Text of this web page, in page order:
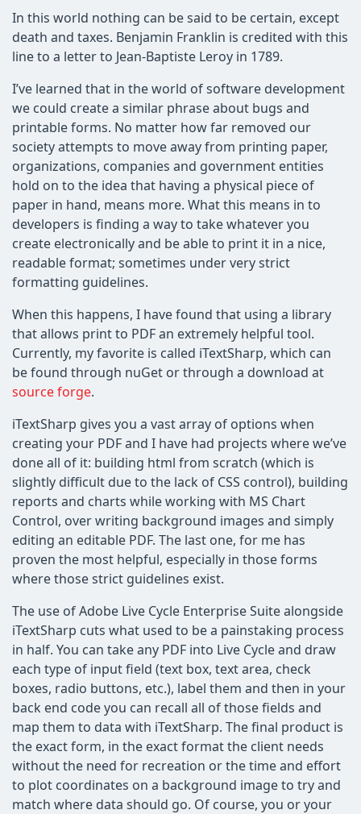
In this world nothing can be said to be certain, except
death and taxes. Benjamin Franklin is credited with this
line to a letter to Jean-Baptiste Leroy in 1789.
I’ve learned that in the world of software development
we could create a similar phrase about bugs and
printable forms. No matter how far removed our
society attempts to move away from printing paper,
organizations, companies and government entities
hold on to the idea that having a physical piece of
paper in hand, means more. What this means in to
developers is finding a way to take whatever you
create electronically and be able to print it in a nice,
readable format; sometimes under very strict
formatting guidelines.
When this happens, I have found that using a library
that allows print to PDF an extremely helpful tool.
Currently, my favorite is called iTextSharp, which can
be found through nuGet or through a download at
source forge.
iTextSharp gives you a vast array of options when
creating your PDF and I have had projects where we’ve
done all of it: building html from scratch (which is
slightly difficult due to the lack of CSS control), building
reports and charts while working with MS Chart
Control, over writing background images and simply
editing an editable PDF. The last one, for me has
proven the most helpful, especially in those forms
where those strict guidelines exist.
The use of Adobe Live Cycle Enterprise Suite alongside
iTextSharp cuts what used to be a painstaking process
in half. You can take any PDF into Live Cycle and draw
each type of input field (text box, text area, check
boxes, radio buttons, etc.), label them and then in your
back end code you can recall all of those fields and
map them to data with iTextSharp. The final product is
the exact form, in the exact format the client needs
without the need for recreation or the time and effort
to plot coordinates on a background image to try and
match where data should go. Of course, you or your